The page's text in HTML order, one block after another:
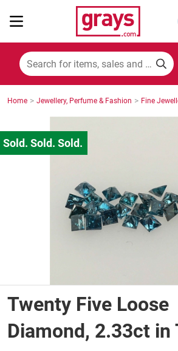
Mining, Construction &
Manufacturing & Engineering
Trucks & Trailers
Wine & More
Home > Jewellery, Perfume & Fashion > Fine
Twenty Five Loose
Diamond, 2.33ct in